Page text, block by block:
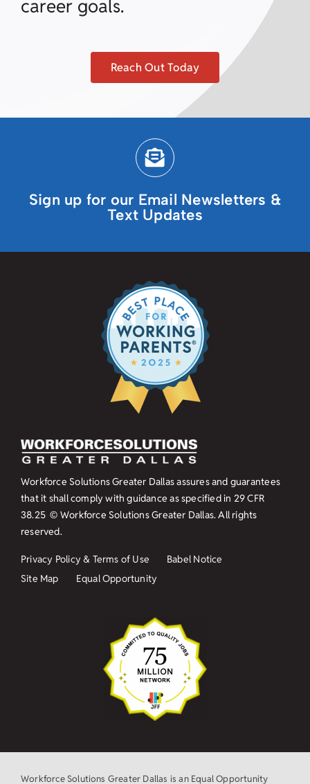
career goals.
Reach Out Today
Sign up for our Email Newsletters &
Text Updates
Workforce Solutions Greater Dallas assures and guarantees
that it shall comply with guidance as specified in 29 CFR
38.25 © Workforce Solutions Greater Dallas. All rights
reserved.
Privacy Policy & Terms of Use
Babel Notice
Site Map
Equal Opportunity
Workforce Solutions Greater Dallas is an Equal Opportunity